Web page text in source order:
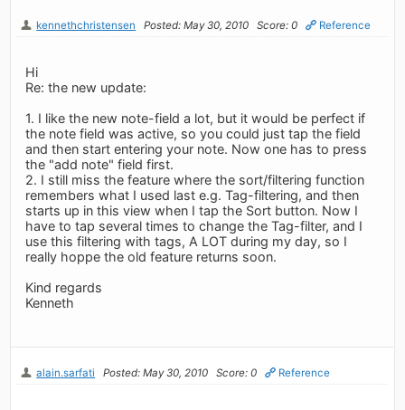
kennethchristensen Posted: May 30, 2010 Score: 0 Reference
Hi
Re: the new update:
1. I like the new note-field a lot, but it would be perfect if
the note field was active, so you could just tap the field
and then start entering your note. Now one has to press
the "add note" field first.
2. I still miss the feature where the sort/filtering function
remembers what I used last e.g. Tag-filtering, and then
starts up in this view when I tap the Sort button. Now I
have to tap several times to change the Tag-filter, and I
use this filtering with tags, A LOT during my day, so I
really hoppe the old feature returns soon.
Kind regards
Kenneth
alain.sarfati Posted: May 30, 2010 Score: 0 Reference